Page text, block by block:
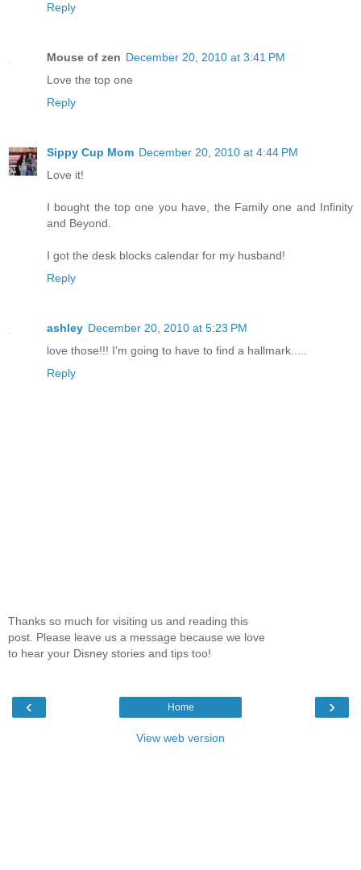
Reply
Mouse of zen December 20, 2010 at 3:41 PM
Love the top one
Reply
Sippy Cup Mom December 20, 2010 at 4:44 PM
Love it!
I bought the top one you have, the Family one and Infinity
and Beyond.
I got the desk blocks calendar for my husband!
Reply
ashley December 20, 2010 at 5:23 PM
love those!!! I'm going to have to find a hallmark.....
Reply
Thanks so much for visiting us and reading this
post. Please leave us a message because we love
to hear your Disney stories and tips too!
‹ ›
Home
View web version